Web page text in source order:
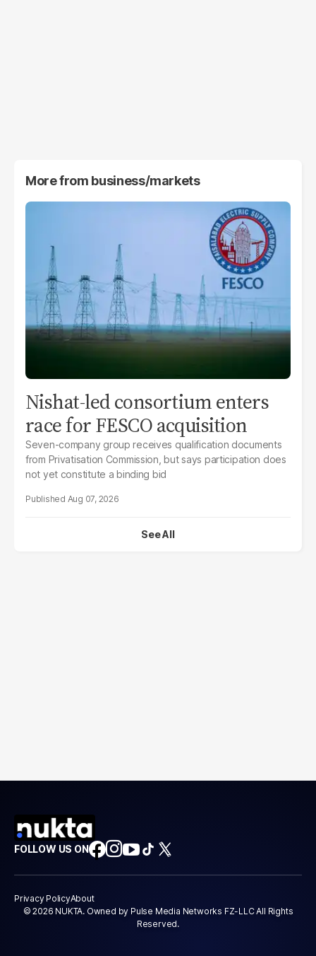
More from business/markets
Nishat-led consortium enters
race for FESCO acquisition
Seven-company group receives qualification documents
from Privatisation Commission, but says participation does
not yet constitute a binding bid
Aug 07, 2026
See All
FOLLOW US ON
Privacy PolicyAbout
© 2026 NUKTA. Owned by Pulse Media Networks FZ-LLC All Rights
Reserved.